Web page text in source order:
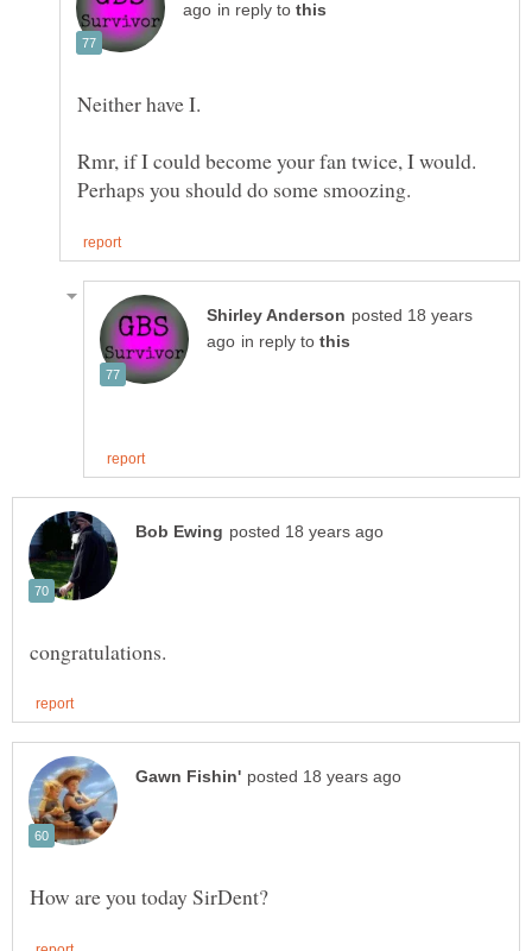
in reply to
Rmr, if I could become your fan twice, I would.
posted 18 years
in reply to